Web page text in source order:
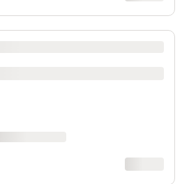
XXXXXXXXXX XXXX
xxxx xxxxxxxx